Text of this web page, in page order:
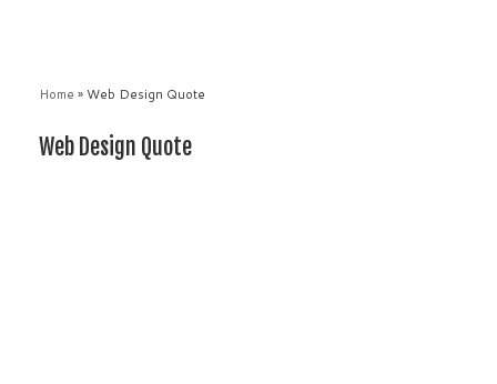
Home » Web Design Quote
Web Design Quote